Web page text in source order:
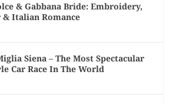
& Gabbana Bride: Embroidery,
& Italian Romance
Siena – The Most Spectacular
Car Race In The World